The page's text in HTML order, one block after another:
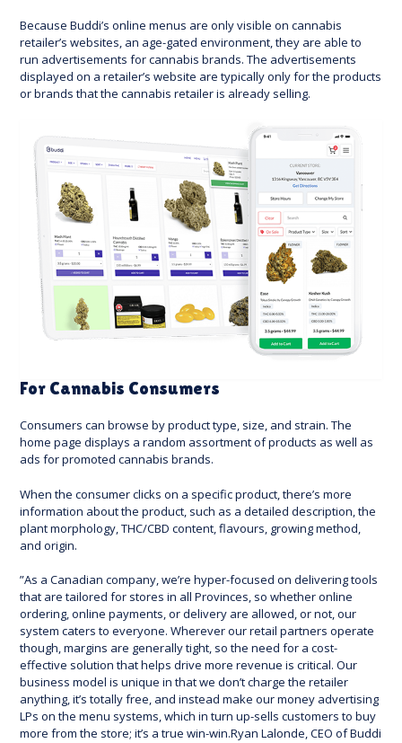
Because Buddi’s online menus are only visible on cannabis
retailer’s websites, an age-gated environment, they are able to
run advertisements for cannabis brands. The advertisements
displayed on a retailer’s website are typically only for the products
or brands that the cannabis retailer is already selling.
For Cannabis Consumers
Consumers can browse by product type, size, and strain. The
home page displays a random assortment of products as well as
ads for promoted cannabis brands.
When the consumer clicks on a specific product, there’s more
information about the product, such as a detailed description, the
plant morphology, THC/CBD content, flavours, growing method,
and origin.
”As a Canadian company, we’re hyper-focused on delivering tools
that are tailored for stores in all Provinces, so whether online
ordering, online payments, or delivery are allowed, or not, our
system caters to everyone. Wherever our retail partners operate
though, margins are generally tight, so the need for a cost-
effective solution that helps drive more revenue is critical. Our
business model is unique in that we don’t charge the retailer
anything, it’s totally free, and instead make our money advertising
LPs on the menu systems, which in turn up-sells customers to buy
more from the store; it’s a true win-win.Ryan Lalonde, CEO of Buddi